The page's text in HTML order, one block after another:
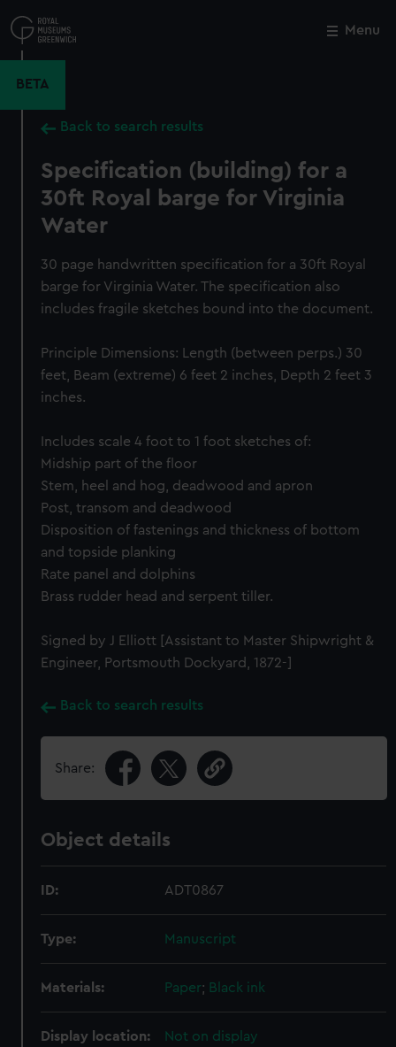
to
main
Menu
BETA
Back to search results
Specification (building) for a
30ft Royal barge for Virginia
Water
30 page handwritten specification for a 30ft Royal
barge for Virginia Water. The specification also
includes fragile sketches bound into the document.
Principle Dimensions: Length (between perps.) 30
feet, Beam (extreme) 6 feet 2 inches, Depth 2 feet 3
inches.
Includes scale 4 foot to 1 foot sketches of:
Midship part of the floor
Stem, heel and hog, deadwood and apron
Post, transom and deadwood
Disposition of fastenings and thickness of bottom
and topside planking
Rate panel and dolphins
Brass rudder head and serpent tiller.
Signed by J Elliott [Assistant to Master Shipwright &
Engineer, Portsmouth Dockyard, 1872-]
Back to search results
Share:
Object details
ID: ADT0867
Type: Manuscript
Materials: Paper; Black ink
Display location: Not on display
Close